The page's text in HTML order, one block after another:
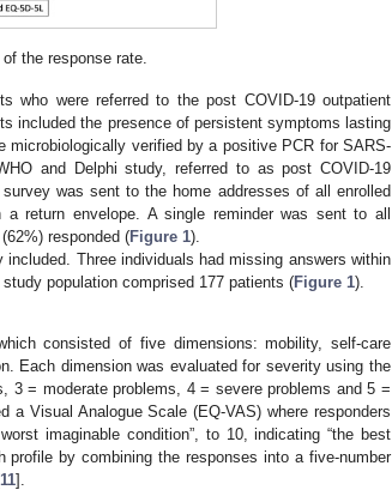
the response rate.
who were referred to the post COVID-19 outpatient
included the presence of persistent symptoms lasting
verified by a positive PCR for SARS-
and Delphi study, referred to as post COVID-19
was sent to the home addresses of all enrolled
return envelope. A single reminder was sent to all
responded (Figure 1).
Three individuals had missing answers within
population comprised 177 patients (Figure 1).
consisted of five dimensions: mobility, self-care
Each dimension was evaluated for severity using the
3 = moderate problems, 4 = severe problems and 5 =
a Visual Analogue Scale (EQ-VAS) where responders
imaginable condition”, to 10, indicating “the best
profile by combining the responses into a five-number
11].